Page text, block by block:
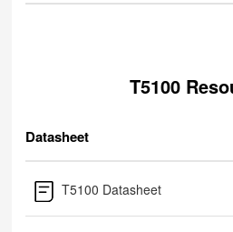
T5100
Datasheet
T5100 Datasheet